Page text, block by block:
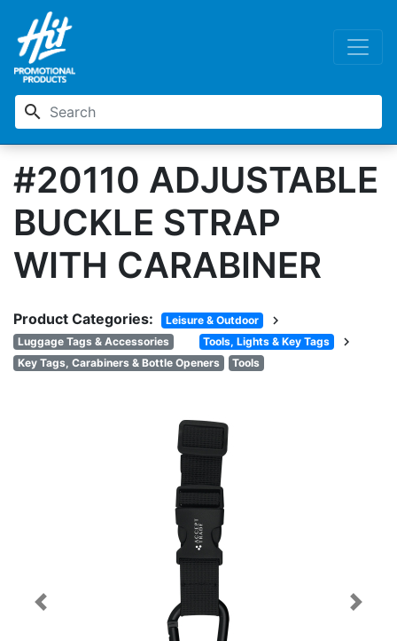
search
#20110 ADJUSTABLE
BUCKLE STRAP
WITH CARABINER
Product Categories: Leisure & Outdoor chevron_right
Luggage Tags & Accessories Tools, Lights & Key Tags chevron_right
Key Tags, Carabiners & Bottle Openers Tools
Previous Next